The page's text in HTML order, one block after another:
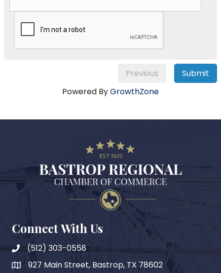
Previous
Submit
Powered ByGrowthZone
Connect With Us
(512) 303-0558
map927 Main Street, Bastrop, TX 78602